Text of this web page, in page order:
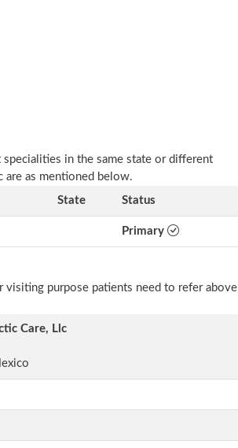
in the same state or different
are as mentioned below.
State Status
Primary
visiting purpose patients need to refer above
Care, Llc